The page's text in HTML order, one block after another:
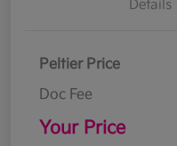
Details
Peltier Price
Doc Fee
Your Price